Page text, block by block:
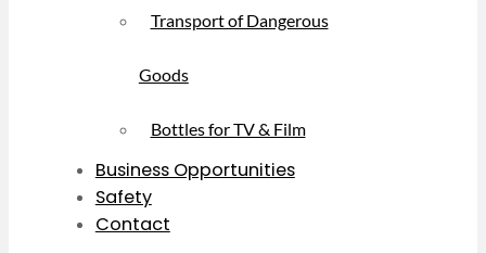
Transport of Dangerous
Goods
Bottles for TV & Film
Business Opportunities
Safety
Contact